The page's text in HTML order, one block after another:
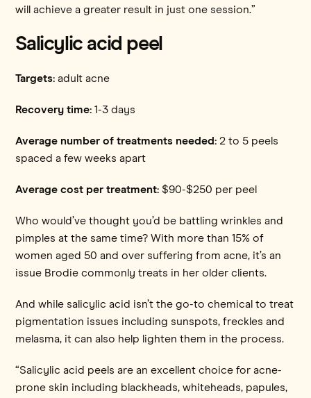
will achieve a greater result in just one session.”
Salicylic acid peel
Targets:adult acne
Recovery time:1-3 days
Average number of treatments needed: 2 to 5 peels
spaced a few weeks apart
Average cost per treatment: $90-$250 per peel
Who would’ve thought you’d be battling wrinkles and
pimples at the same time? With more than 15% of
women aged 50 and over suffering from acne, it’s an
issue Brodie commonly treats in her older clients.
And while salicylic acid isn’t the go-to chemical to treat
pigmentation issues including sunspots, freckles and
melasma, it can also help lighten them in the process.
“Salicylic acid peels are an excellent choice for acne-
prone skin including blackheads, whiteheads, papules,